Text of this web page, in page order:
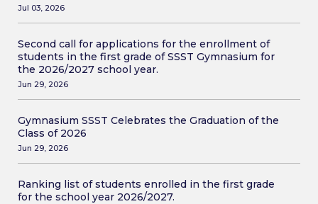
Jul 03, 2026
Second call for applications for the enrollment of
students in the first grade of SSST Gymnasium for
the 2026/2027 school year.
Jun 29, 2026
Gymnasium SSST Celebrates the Graduation of the
Class of 2026
Jun 29, 2026
Ranking list of students enrolled in the first grade
for the school year 2026/2027.